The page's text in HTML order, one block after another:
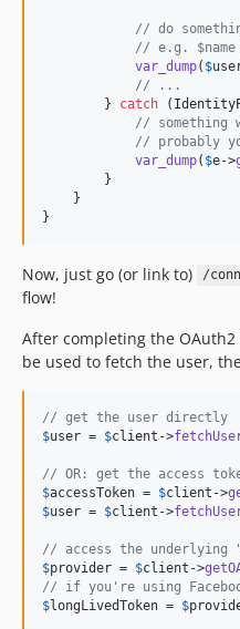
// do
// e.g. $name
var_dump( $
// ...
        }
catch (
// something
// probably
var_dump( $e->
        }
    }
}
Now, just go (or link to) /
flow!
After completing the OAuth2
be used to fetch the user,
// get the user directly
$user = $client ->
// OR: get the access
$accessToken = $client ->
$user = $client ->
// access the underlying
$provider = $client ->
// if you're using
$longLivedToken = $